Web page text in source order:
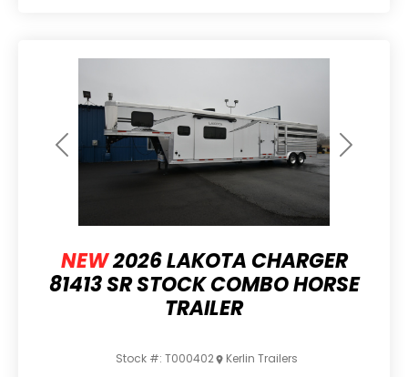
Previous Next
NEW2026 LAKOTA CHARGER
81413 SR STOCK COMBO HORSE
TRAILER
Stock #: T000402 Kerlin Trailers